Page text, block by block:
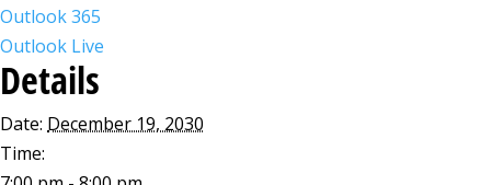
Outlook 365
Outlook Live
Details
Date: December 19, 2030
Time: